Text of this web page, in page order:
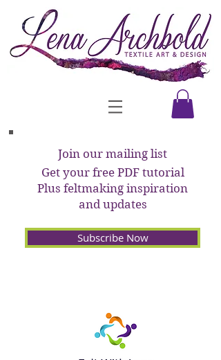
Join our mailing list
Get your free PDF tutorial
Plus feltmaking inspiration
and updates
Subscribe Now